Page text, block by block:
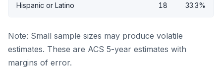
Hispanic or Latino 18 33.3%
Note: Small sample sizes may produce volatile
estimates. These are ACS 5-year estimates with
margins of error.